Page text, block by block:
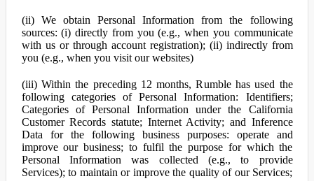
(ii) We obtain Personal Information from the following
sources: (i) directly from you (e.g., when you communicate
with us or through account registration); (ii) indirectly from
you (e.g., when you visit our websites)
(iii) Within the preceding 12 months, Rumble has used the
following categories of Personal Information: Identifiers;
Categories of Personal Information under the California
Customer Records statute; Internet Activity; and Inference
Data for the following business purposes: operate and
improve our business; to fulfil the purpose for which the
Personal Information was collected (e.g., to provide
Services); to maintain or improve the quality of our Services;